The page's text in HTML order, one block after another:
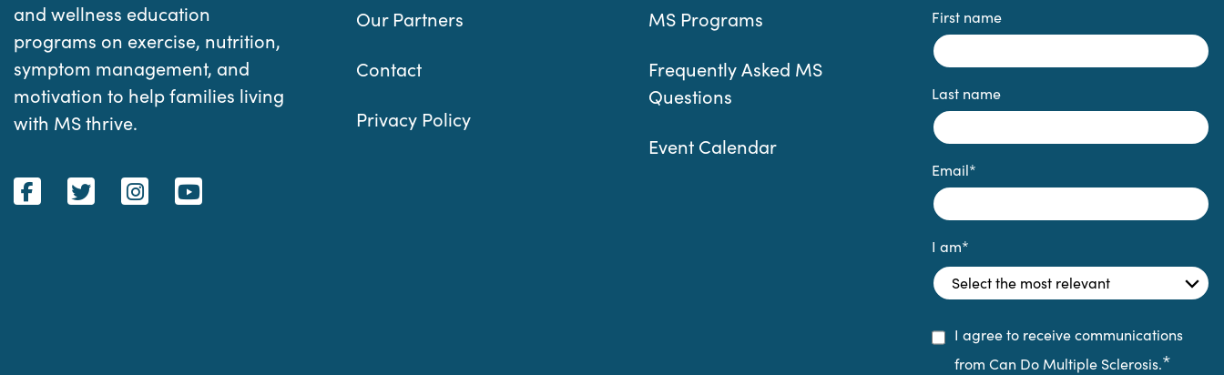
and wellness education
programs on exercise, nutrition,
symptom management, and
motivation to help families living
with MS thrive.
Our Partners
Contact
Privacy Policy
MS Programs
Frequently Asked MS
Questions
Event Calendar
First name
Last name
Email*
I am*
I agree to receive communications
from Can Do Multiple Sclerosis.*